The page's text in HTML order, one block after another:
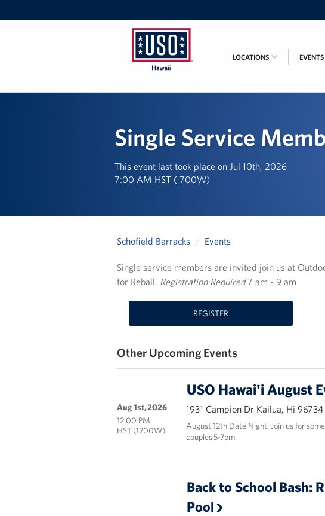
Hawaii
LOCATIONS EVENTS
Single Service
This event last took place on Jul 10th, 2026
7:00 AM HST ( 700W)
Schofield Barracks Events
Single service members are invited join us at
for Reball. Registration Required7 am - 9 am
REGISTER
Other Upcoming Events
USO Hawai'i August
1931 Campion Dr Kailua, Hi
August 12th Date Night: Join us for
couples 5-7pm.
Aug 1st, 2026
12:00 PM
HST (1200W)
Back to School Bash:
Pool